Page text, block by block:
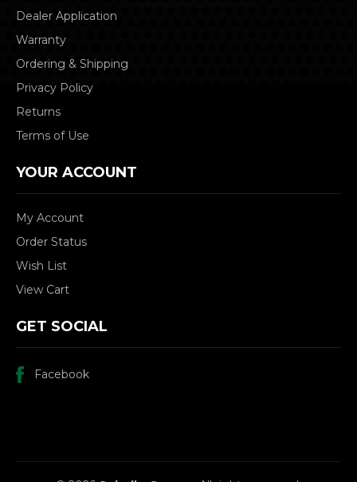
Dealer Application
Warranty
Ordering & Shipping
Privacy Policy
Returns
Terms of Use
YOUR ACCOUNT
My Account
Order Status
Wish List
View Cart
GET SOCIAL
Facebook